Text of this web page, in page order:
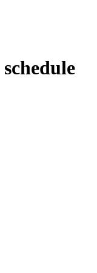
schedule